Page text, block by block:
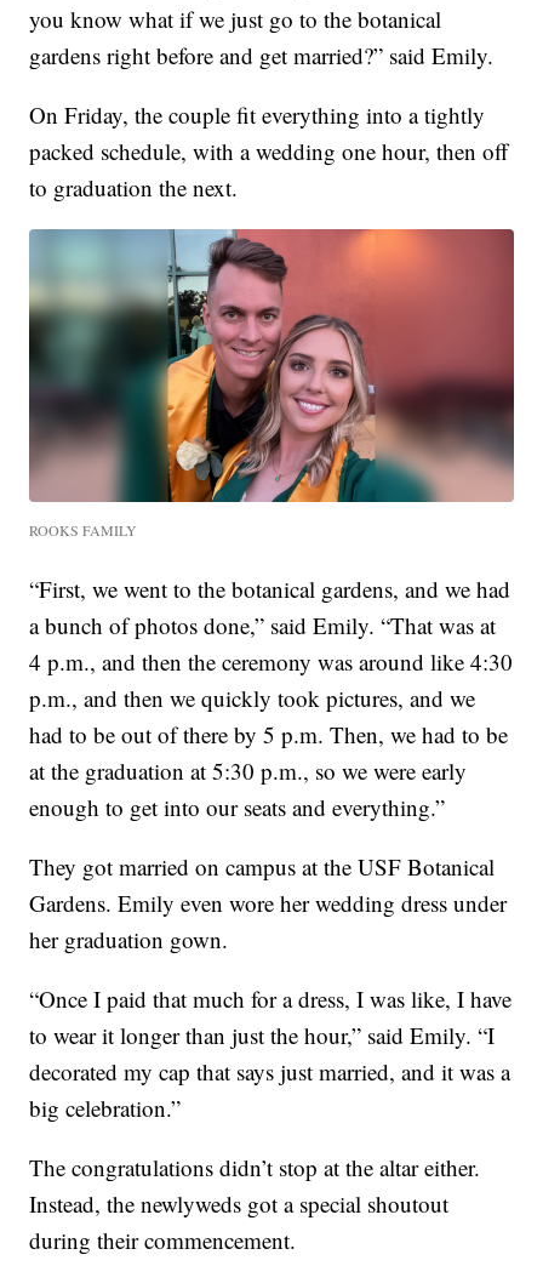
you know what if we just go to the botanical
gardens right before and get married?” said Emily.
On Friday, the couple fit everything into a tightly
packed schedule, with a wedding one hour, then off
to graduation the next.
ROOKS FAMILY
“First, we went to the botanical gardens, and we had
a bunch of photos done,” said Emily. “That was at
4 p.m., and then the ceremony was around like 4:30
p.m., and then we quickly took pictures, and we
had to be out of there by 5 p.m. Then, we had to be
at the graduation at 5:30 p.m., so we were early
enough to get into our seats and everything.”
They got married on campus at the USF Botanical
Gardens. Emily even wore her wedding dress under
her graduation gown.
“Once I paid that much for a dress, I was like, I have
to wear it longer than just the hour,” said Emily. “I
decorated my cap that says just married, and it was a
big celebration.”
The congratulations didn’t stop at the altar either.
Instead, the newlyweds got a special shoutout
during their commencement.